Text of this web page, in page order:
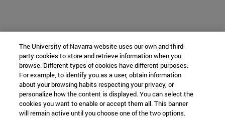
The University of Navarra website uses our own and third-
party cookies to store and retrieve information when you
browse. Different types of cookies have different purposes.
For example, to identify you as a user, obtain information
about your browsing habits respecting your privacy, or
personalize how the content is displayed. You can select the
cookies you want to enable or accept them all. This banner
will remain active until you choose one of the two options.